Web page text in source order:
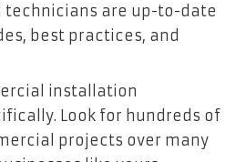
technicians are up-to-date
best practices, and
installation
Look for hundreds of
projects over many